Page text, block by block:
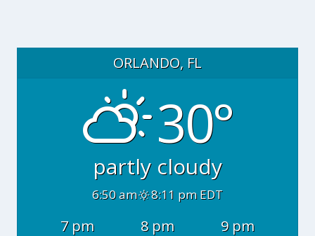
ORLANDO, FL
30°
partly cloudy
6:50 am 8:11 pm EDT
7 pm 8 pm
9 pm